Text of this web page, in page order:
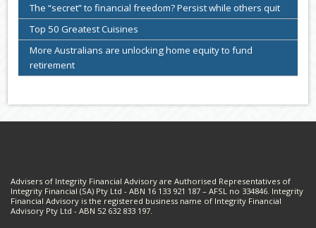
The “secret” to financial freedom? Persist while others quit
Top 50 Greatest Cuisines
More Australians are unlocking home equity to fund
retirement
Advisers of Integrity Financial Advisory are Authorised Representatives of
Integrity Financial (SA) Pty Ltd - ABN 16 133 921 187 – AFSL no 334846. Integrity
Financial Advisory is the registered business name of Integrity Financial
Advisory Pty Ltd - ABN 52 632 833 197.